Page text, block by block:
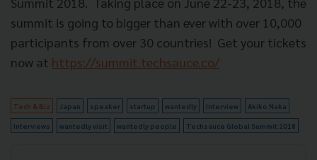
summit is going to bigger than ever with over 10,000
participants from over 30 countries! Get your tickets
now at https://summit.techsauce.co/
Tech & Biz Japan speaker startup wantedly Interview Akiko Naka
Interviews wantedly visit wantedly people Techsauce Global Summit 2018